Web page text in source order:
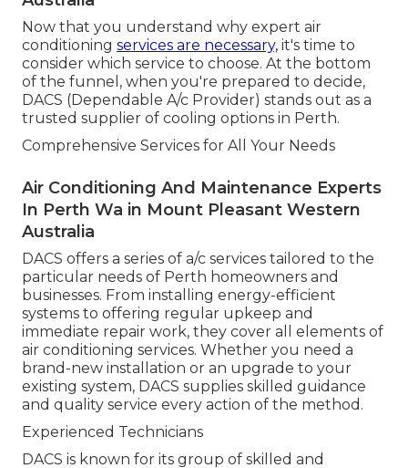
Now that you understand why expert air
conditioning services are necessary, it's time to
consider which service to choose. At the bottom
of the funnel, when you're prepared to decide,
DACS (Dependable A/c Provider) stands out as a
trusted supplier of cooling options in Perth.
Comprehensive Services for All Your Needs
Air Conditioning And Maintenance Experts
In Perth Wa in Mount Pleasant Western
Australia
DACS offers a series of a/c services tailored to the
particular needs of Perth homeowners and
businesses. From installing energy-efficient
systems to offering regular upkeep and
immediate repair work, they cover all elements of
air conditioning services. Whether you need a
brand-new installation or an upgrade to your
existing system, DACS supplies skilled guidance
and quality service every action of the method.
Experienced Technicians
DACS is known for its group of skilled and